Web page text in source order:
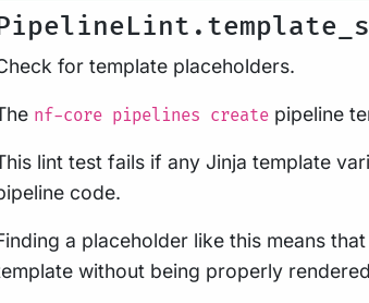
for template placeholders.
nf-core pipelines create pipeline
lint test fails if any Jinja template
code.
a placeholder like this means
without being properly